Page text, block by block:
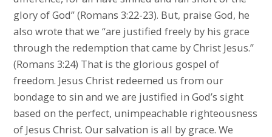
glory of God” (Romans 3:22-23). But, praise God, he
also wrote that we “are justified freely by his grace
through the redemption that came by Christ Jesus.”
(Romans 3:24) That is the glorious gospel of
freedom. Jesus Christ redeemed us from our
bondage to sin and we are justified in God’s sight
based on the perfect, unimpeachable righteousness
of Jesus Christ. Our salvation is all by grace. We